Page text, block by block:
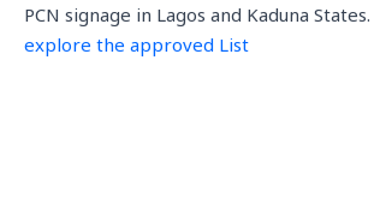
PCN signage in Lagos and Kaduna States.
explore the approved List